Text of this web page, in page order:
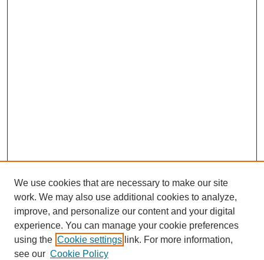
Journal Home
About This Journal
We use cookies that are necessary to make our site
work. We may also use additional cookies to analyze,
improve, and personalize our content and your digital
experience. You can manage your cookie preferences
using the Cookie settings link. For more information,
see our Cookie Policy